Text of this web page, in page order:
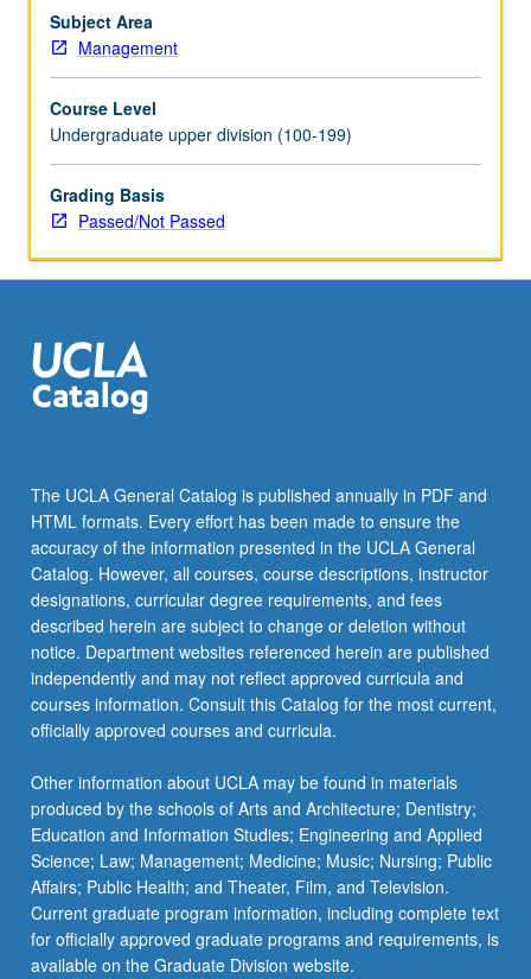
Subject Area
Management
Course Level
Undergraduate upper division (100-199)
Grading Basis
Passed/Not Passed
The UCLA General Catalog is published annually in PDF and
HTML formats. Every effort has been made to ensure the
accuracy of the information presented in the UCLA General
Catalog. However, all courses, course descriptions, instructor
designations, curricular degree requirements, and fees
described herein are subject to change or deletion without
notice. Department websites referenced herein are published
independently and may not reflect approved curricula and
courses information. Consult this Catalog for the most current,
officially approved courses and curricula.
Other information about UCLA may be found in materials
produced by the schools of Arts and Architecture; Dentistry;
Education and Information Studies; Engineering and Applied
Science; Law; Management; Medicine; Music; Nursing; Public
Affairs; Public Health; and Theater, Film, and Television.
Current graduate program information, including complete text
for officially approved graduate programs and requirements, is
available on the Graduate Division website.